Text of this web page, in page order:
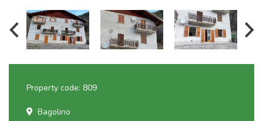
Property code: 809
Bagolino